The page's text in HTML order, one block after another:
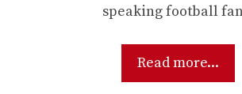
speaking football
Read more...